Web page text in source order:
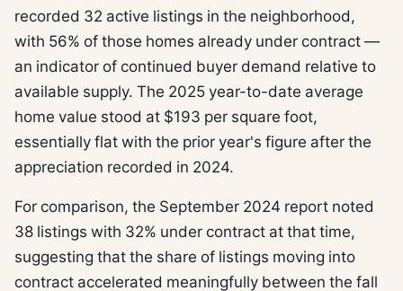
recorded 32 active listings in the neighborhood,
with 56% of those homes already under contract —
an indicator of continued buyer demand relative to
available supply. The 2025 year-to-date average
home value stood at $193 per square foot,
essentially flat with the prior year's figure after the
appreciation recorded in 2024.
For comparison, the September 2024 report noted
38 listings with 32% under contract at that time,
suggesting that the share of listings moving into
contract accelerated meaningfully between the fall